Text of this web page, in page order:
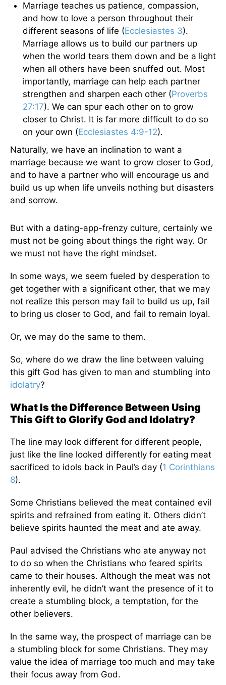
Marriage teaches us patience, compassion,
and how to love a person throughout their
different seasons of life (Ecclesiastes 3).
Marriage allows us to build our partners up
when the world tears them down and be a light
when all others have been snuffed out. Most
importantly, marriage can help each partner
strengthen and sharpen each other (Proverbs
27:17). We can spur each other on to grow
closer to Christ. It is far more difficult to do so
on your own (Ecclesiastes 4:9-12).
Naturally, we have an inclination to want a
marriage because we want to grow closer to God,
and to have a partner who will encourage us and
build us up when life unveils nothing but disasters
and sorrow.
But with a dating-app-frenzy culture, certainly we
must not be going about things the right way. Or
we must not have the right mindset.
In some ways, we seem fueled by desperation to
get together with a significant other, that we may
not realize this person may fail to build us up, fail
to bring us closer to God, and fail to remain loyal.
Or, we may do the same to them.
So, where do we draw the line between valuing
this gift God has given to man and stumbling into
idolatry?
What Is the Difference Between Using
This Gift to Glorify God and Idolatry?
The line may look different for different people,
just like the line looked differently for eating meat
sacrificed to idols back in Paul’s day (1 Corinthians
8).
Some Christians believed the meat contained evil
spirits and refrained from eating it. Others didn’t
believe spirits haunted the meat and ate away.
Paul advised the Christians who ate anyway not
to do so when the Christians who feared spirits
came to their houses. Although the meat was not
inherently evil, he didn’t want the presence of it to
create a stumbling block, a temptation, for the
other believers.
In the same way, the prospect of marriage can be
a stumbling block for some Christians. They may
value the idea of marriage too much and may take
their focus away from God.